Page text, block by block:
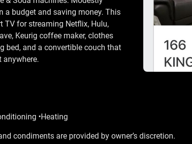
a budget and saving money. This
TV for streaming Netflix, Hulu,
Keurig coffee maker, clothes
bed, and a convertible couch that
anywhere.
•Heating
condiments are provided by owner’s discretion.